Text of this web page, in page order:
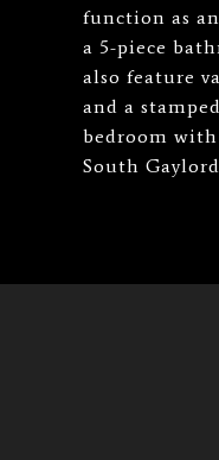
function as
a 5-piece
also feature
and a
bedroom
South